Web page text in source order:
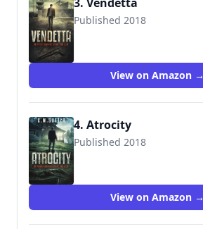
Published 2018
View on Amazon →
4. Atrocity
Published 2018
View on Amazon →